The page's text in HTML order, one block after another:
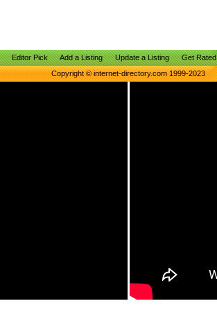
Editor Pick Add a Listing Update a Listing Get Rated
Copyright © internet-directory.com 1999-2023